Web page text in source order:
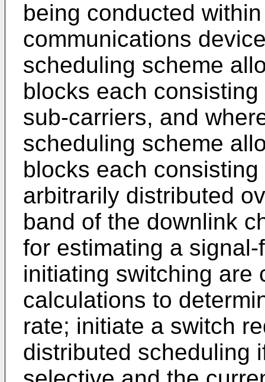
being conducted
communications
scheduling scheme
blocks each
sub-carriers, and
scheduling scheme
blocks each
arbitrarily distributed
band of the downlink
for estimating a
initiating switching are
calculations to
rate; initiate a switch
distributed scheduling